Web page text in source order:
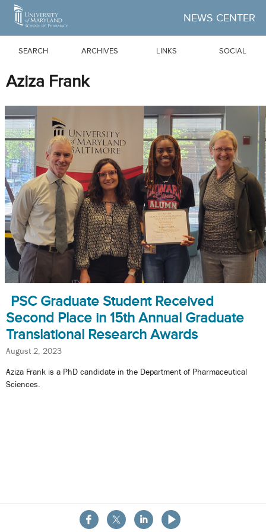
Skip to Main Content
NEWS CENTER
SEARCH ARCHIVES LINKS SOCIAL
About the School
Aziza Frank
PSC Graduate Student Received
Second Place in 15th Annual Graduate
Translational Research Awards
August 2, 2023
Aziza Frank is a PhD candidate in the Department of Pharmaceutical
Sciences.